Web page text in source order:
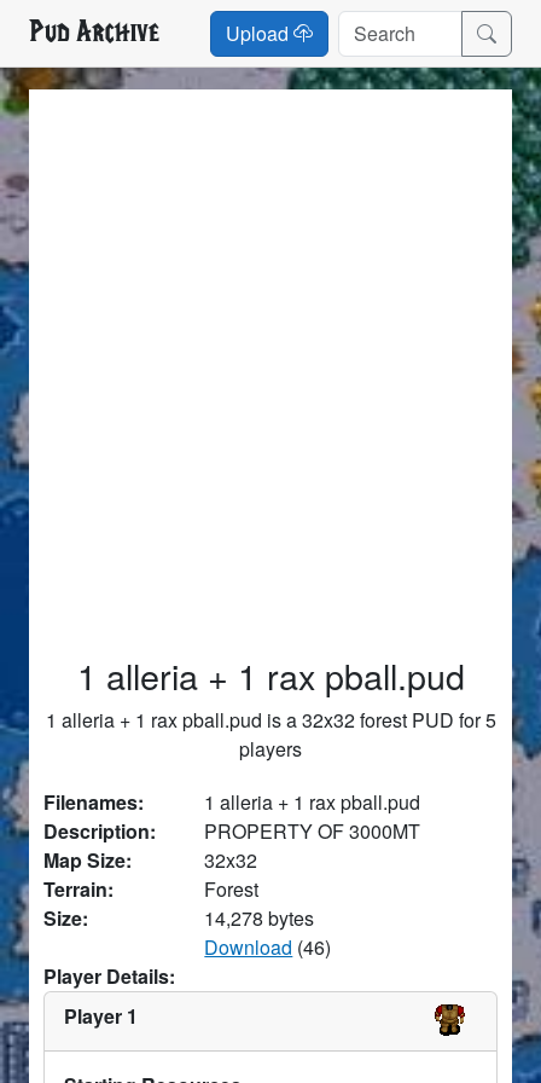
Pud Archive Upload
1 alleria + 1 rax pball.pud
1 alleria + 1 rax pball.pud is a 32x32 forest PUD for 5
players
Filenames:
1 alleria + 1 rax pball.pud
Description:
PROPERTY OF 3000MT
Map Size:
32x32
Terrain:
Forest
Size:
14,278 bytes
Download (46)
Player Details:
Player 1